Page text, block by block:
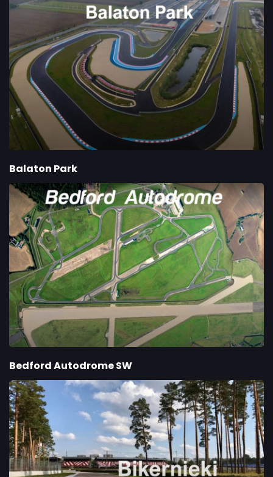
Balaton Park
Bedford Autodrome SW